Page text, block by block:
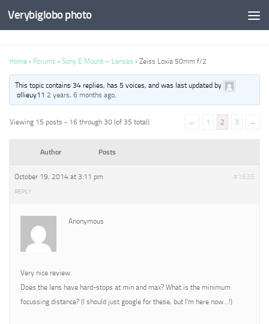
Verybiglobo photo
Home › Forums › Sony E Mount – Lenses › Zeiss Loxia 50mm f/2
This topic contains 34 replies, has 5 voices, and was last updated by
ollieuy112 years, 6 months ago.
Viewing 15 posts - 16 through 30 (of 35 total) ← 1 2 3 →
Author Posts
October 19, 2014 at 3:11 pm #1635
REPLY
Anonymous
Very nice review.
Does the lens have hard-stops at min and max? What is the minimum
focussing distance? (I should just google for these, but I’m here now…!)